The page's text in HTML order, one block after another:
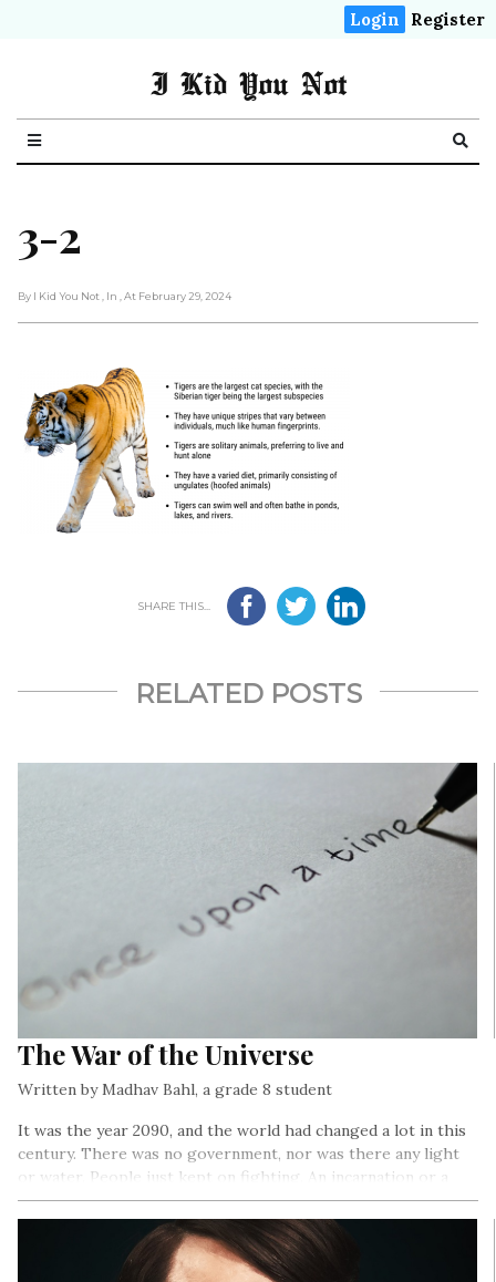
Login Register
I Kid You Not
3-2
By I Kid You Not , In , At February 29, 2024
SHARE THIS...
RELATED POSTS
The War of the Universe
Written by Madhav Bahl, a grade 8 student
It was the year 2090, and the world had changed a lot in this
century. There was no government, nor was there any light
or water. People just kept on fighting. An incarnation or a
god sent was the only solution to these never-ending fights.